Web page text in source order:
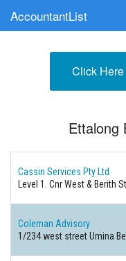
AccountantList
Submit Your FirmClick
Ettalong
Cassin Services Pty Ltd
Level 1. Cnr West & Berith
Coleman Advisory
1/234 west street Umina